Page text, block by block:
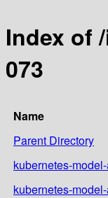
Index of
073
Name
Parent Directory
kubernetes-
kubernetes-